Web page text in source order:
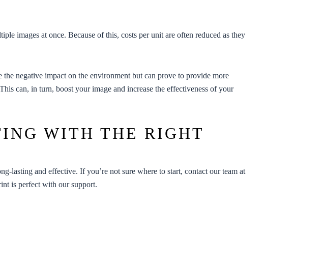
images at once. Because of this, costs per unit are often reduced as they
negative impact on the environment but can prove to provide more
can, in turn, boost your image and increase the effectiveness of your
WITH THE RIGHT
lasting and effective. If you’re not sure where to start, contact our team at
is perfect with our support.